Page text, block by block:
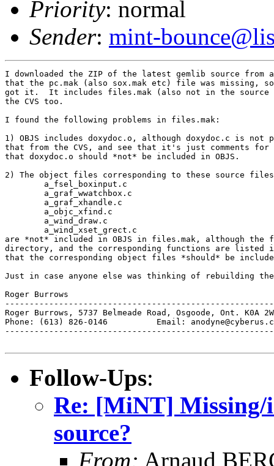
Priority: normal
Sender: mint-
I downloaded the ZIP of the latest gemlib source
that the pc.mak (also sox.mak etc) file was missing,
got it.  It includes files.mak (also not in the
the CVS too.
I found the following problems in files.mak:
1) OBJS includes doxydoc.o, although doxydoc.c is not
that from the CVS, and see that it's just comments for
that doxydoc.o should *not* be included in OBJS.
2) The object files corresponding to these source
are *not* included in OBJS in files.mak, although
directory, and the corresponding functions are listed
that the corresponding object files *should* be
Just in case anyone else was thinking of rebuilding
Roger Burrows
Roger Burrows, 5737 Belmeade Road, Osgoode, Ont. K0A
Phone: (613) 826-0146          Email:
Follow-Ups:
Re: [MiNT] Missing/
source?
From: Arnaud